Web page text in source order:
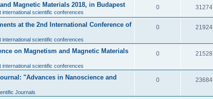
Magnetic Materials 2018, in Budapest
international scientific conferences
0 31274
at the 2nd International Conference of
international scientific conferences
0 21924
on Magnetism and Magnetic Materials
international scientific conferences
0 21528
"Advances in Nanoscience and
Journals
0 23684